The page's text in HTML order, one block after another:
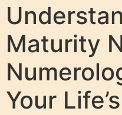
Maturity
Your